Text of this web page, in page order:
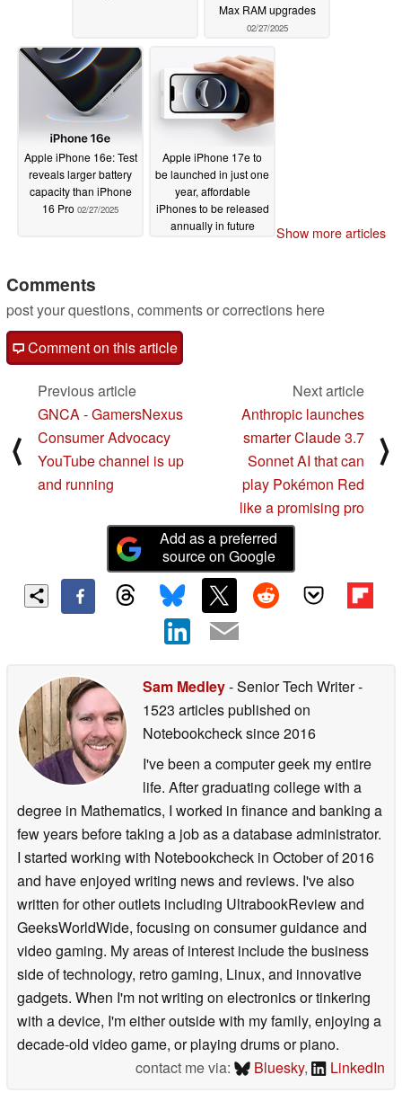
Max RAM upgrades
02/27/2025
Apple iPhone 16e: Test
reveals larger battery
capacity than iPhone
16 Pro 02/27/2025
Apple iPhone 17e to
be launched in just one
year, affordable
iPhones to be released
annually in future
Show more articles
Comments
post your questions, comments or corrections here
Comment on this article
⟨
Previous article
GNCA - GamersNexus
Consumer Advocacy
YouTube channel is up
and running
Next article
Anthropic launches
smarter Claude 3.7
Sonnet AI that can
play Pokémon Red
like a promising pro
⟩
Add as a preferred
source on Google
Sam Medley- Senior Tech Writer-
1523 articles published on
Notebookchecksince 2016
I've been a computer geek my entire
life. After graduating college with a
degree in Mathematics, I worked in finance and banking a
few years before taking a job as a database administrator.
I started working with Notebookcheck in October of 2016
and have enjoyed writing news and reviews. I've also
written for other outlets including UltrabookReview and
GeeksWorldWide, focusing on consumer guidance and
video gaming. My areas of interest include the business
side of technology, retro gaming, Linux, and innovative
gadgets. When I'm not writing on electronics or tinkering
with a device, I'm either outside with my family, enjoying a
decade-old video game, or playing drums or piano.
contact me via:
Bluesky, LinkedIn